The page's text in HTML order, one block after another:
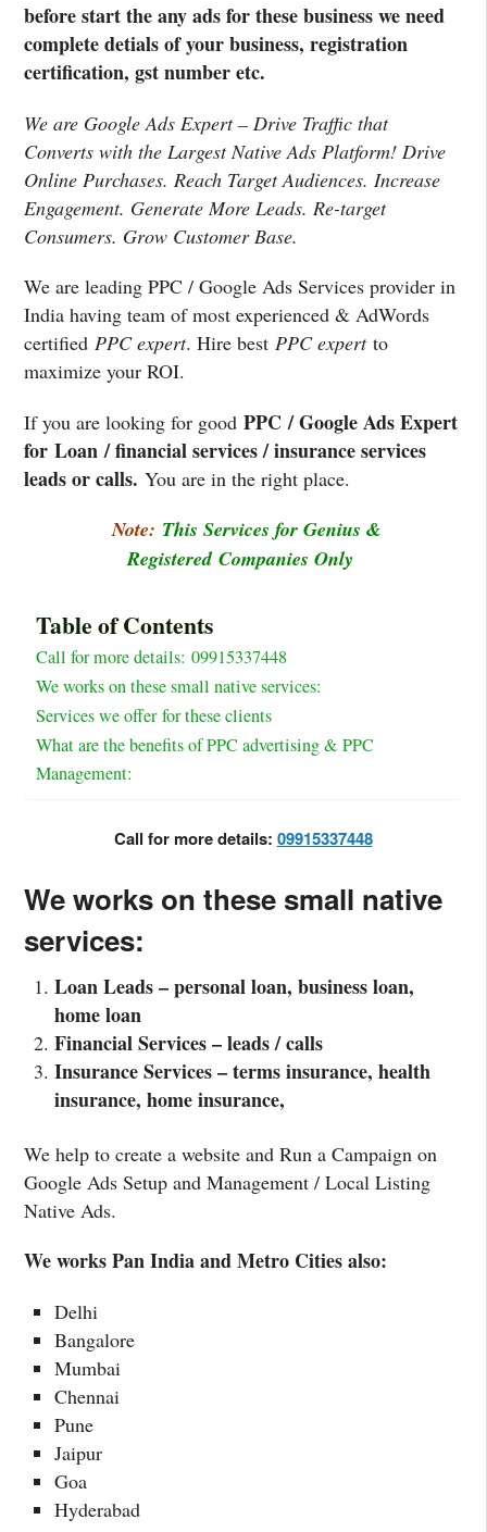
before start the any ads for these business we need
complete detials of your business, registration
certification, gst number etc.
We are Google Ads Expert – Drive Traffic that
Converts with the Largest Native Ads Platform! Drive
Online Purchases. Reach Target Audiences. Increase
Engagement. Generate More Leads. Re-target
Consumers. Grow Customer Base.
We are leading PPC / Google Ads Services provider in
India having team of most experienced & AdWords
certified PPC expert. Hire best PPC expertto
maximize your ROI.
If you are looking for good PPC / Google Ads Expert
for Loan / financial services / insurance services
leads or calls. You are in the right place.
Note: This Services for Genius &
Registered Companies Only
Table of Contents
Call for more details: 09915337448
We works on these small native services:
Services we offer for these clients
What are the benefits of PPC advertising & PPC
Management:
Call for more details: 09915337448
We works on these small native
services:
Loan Leads – personal loan, business loan,
home loan
Financial Services – leads / calls
Insurance Services – terms insurance, health
insurance, home insurance,
We help to create a website and Run a Campaign on
Google Ads Setup and Management / Local Listing
Native Ads.
We works Pan India and Metro Cities also:
Delhi
Bangalore
Mumbai
Chennai
Pune
Jaipur
Goa
Hyderabad